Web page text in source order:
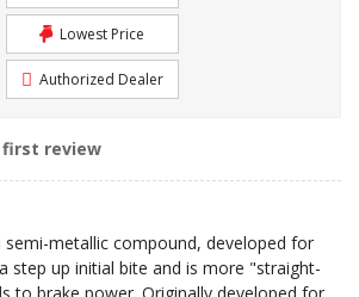
Lowest Price
Authorized Dealer
first review
semi-metallic compound, developed for
step up initial bite and is more "straight-